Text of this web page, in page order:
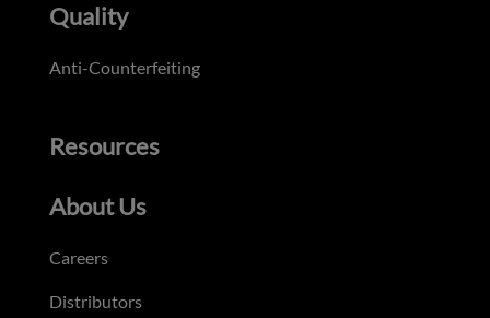
Quality
Anti-Counterfeiting
Resources
About Us
Careers
Distributors